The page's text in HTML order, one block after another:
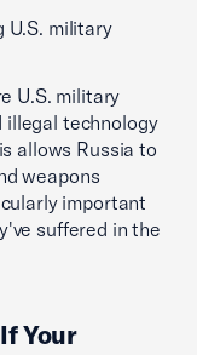
U.S. military
U.S. military
illegal technology
allows Russia to
weapons
important
suffered in the
Your